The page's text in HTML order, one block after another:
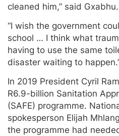
cleaned him,” said Gxabhu.
“I wish the government
school … I think what
having to use the same
disaster waiting to
In 2019 President Cyril
R6.9-billion Sanitation
(SAFE) programme.
spokesperson Elijah
the programme had